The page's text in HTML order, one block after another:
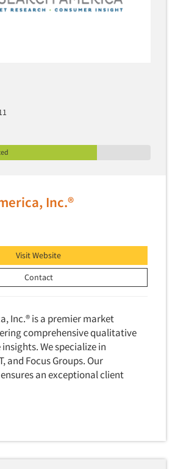
Inc.®
Visit Website
Contact
Inc.® is a premier market
comprehensive qualitative
We specialize in
and Focus Groups. Our
an exceptional client